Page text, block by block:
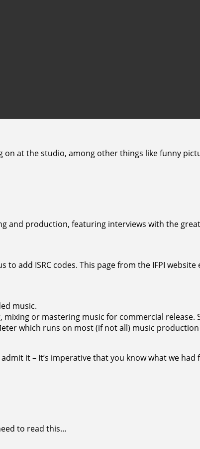
on at the studio, among other things like funny
production, featuring interviews with the
to add ISRC codes. This page from the IFPI
music.
or mastering music for commercial
which runs on most (if not all) music
it – It’s imperative that you know what we
to read this…